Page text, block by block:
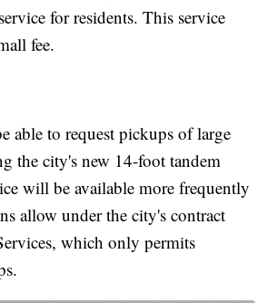
for residents. This service
fee.
able to request pickups of large
the city's new 14-foot tandem
will be available more frequently
allow under the city's contract
which only permits